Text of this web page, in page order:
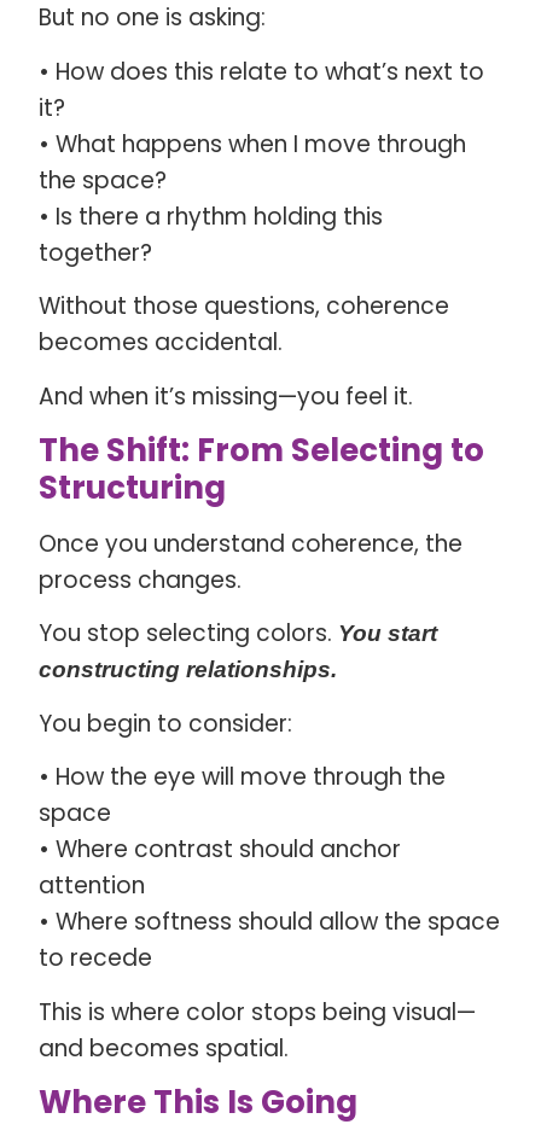
But no one is asking:
• How does this relate to what’s next to
it?
• What happens when I move through
the space?
• Is there a rhythm holding this
together?
Without those questions, coherence
becomes accidental.
And when it’s missing—you feel it.
The Shift: From Selecting to
Structuring
Once you understand coherence, the
process changes.
You stop selecting colors. You start
constructing relationships.
You begin to consider:
• How the eye will move through the
space
• Where contrast should anchor
attention
• Where softness should allow the space
to recede
This is where color stops being visual—
and becomes spatial.
Where This Is Going